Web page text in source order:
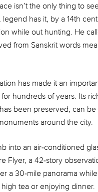
isn’t the only thing to
has it, by a 14th
while out hunting. He
from Sanskrit words
has made it an
hundreds of years. Its
been preserved, can
around the city.
into an air-conditioned
Flyer, a 42-story
a 30-mile panorama
tea or enjoying dinner.